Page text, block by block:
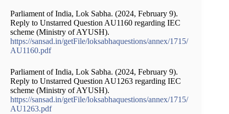
Parliament of India, Lok Sabha. (2024, February 9).
Reply to Unstarred Question AU1160 regarding IEC
scheme (Ministry of AYUSH).
https://sansad.in/getFile/loksabhaquestions/annex/1715/
AU1160.pdf
Parliament of India, Lok Sabha. (2024, February 9).
Reply to Unstarred Question AU1263 regarding IEC
scheme (Ministry of AYUSH).
https://sansad.in/getFile/loksabhaquestions/annex/1715/
AU1263.pdf